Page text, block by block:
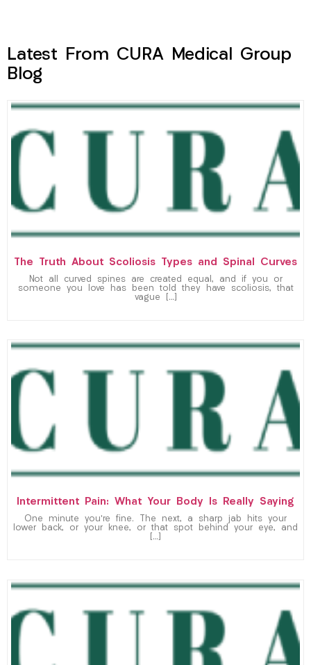
Latest From CURA Medical Group
Blog
The Truth About Scoliosis Types and Spinal Curves
Not all curved spines are created equal, and if you or
someone you love has been told they have scoliosis, that
vague […]
Intermittent Pain: What Your Body Is Really Saying
One minute you’re fine. The next, a sharp jab hits your
lower back, or your knee, or that spot behind your eye, and
[…]